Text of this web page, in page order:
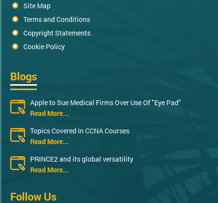
Site Map
Terms and Conditions
Copyright Statements
Cookie Policy
Blogs
Apple to Sue Medical Firms Over Use Of "Eye Pad"
Read More...
Topics Covered In CCNA Courses
Read More...
PRINCE2 and its global versatility
Read More...
Follow Us